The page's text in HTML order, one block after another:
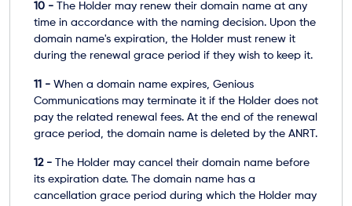
10 - The Holder may renew their domain name at any
time in accordance with the naming decision. Upon the
domain name's expiration, the Holder must renew it
during the renewal grace period if they wish to keep it.
11 - When a domain name expires, Genious
Communications may terminate it if the Holder does not
pay the related renewal fees. At the end of the renewal
grace period, the domain name is deleted by the ANRT.
12 - The Holder may cancel their domain name before
its expiration date. The domain name has a
cancellation grace period during which the Holder may